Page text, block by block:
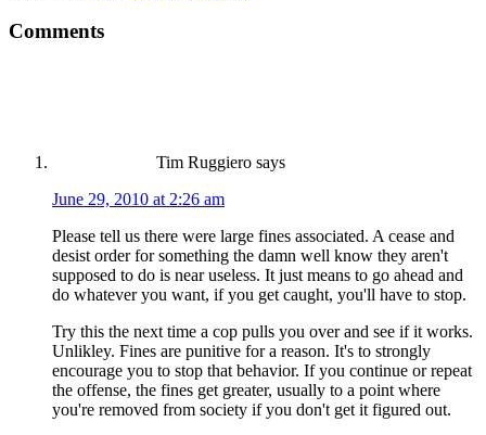
Comments
Tim Ruggiero says
June 29, 2010 at 2:26 am
Please tell us there were large fines associated. A cease and
desist order for something the damn well know they aren't
supposed to do is near useless. It just means to go ahead and
do whatever you want, if you get caught, you'll have to stop.
Try this the next time a cop pulls you over and see if it works.
Unlikley. Fines are punitive for a reason. It's to strongly
encourage you to stop that behavior. If you continue or repeat
the offense, the fines get greater, usually to a point where
you're removed from society if you don't get it figured out.